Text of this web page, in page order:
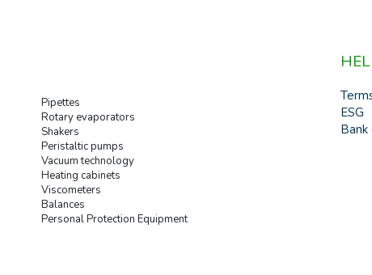
Pipettes
Rotary evaporators
Shakers
Peristaltic pumps
Vacuum technology
Heating cabinets
Viscometers
Balances
Personal Protection Equipment
ESG